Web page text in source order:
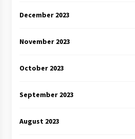
December 2023
November 2023
October 2023
September 2023
August 2023